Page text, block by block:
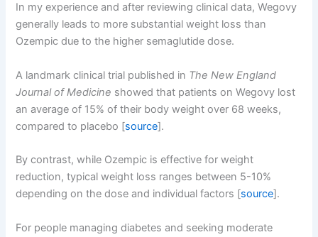
In my experience and after reviewing clinical data, Wegovy
generally leads to more substantial weight loss than
Ozempic due to the higher semaglutide dose.
A landmark clinical trial published in The New England
Journal of Medicine showed that patients on Wegovy lost
an average of 15% of their body weight over 68 weeks,
compared to placebo [source].
By contrast, while Ozempic is effective for weight
reduction, typical weight loss ranges between 5-10%
depending on the dose and individual factors [source].
For people managing diabetes and seeking moderate